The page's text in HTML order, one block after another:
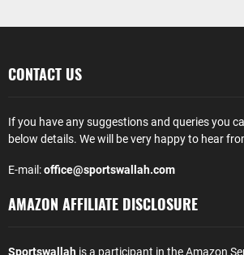
CONTACT US
If you have any suggestions and queries you
below details. We will be very happy to hear
E-mail:office@sportswallah.com
AMAZON AFFILIATE DISCLOSURE
Sportswallah is a participant in the Amazon